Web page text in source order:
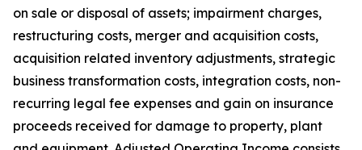
on sale or disposal of assets; impairment charges,
restructuring costs, merger and acquisition costs,
acquisition related inventory adjustments, strategic
business transformation costs, integration costs, non-
recurring legal fee expenses and gain on insurance
proceeds received for damage to property, plant